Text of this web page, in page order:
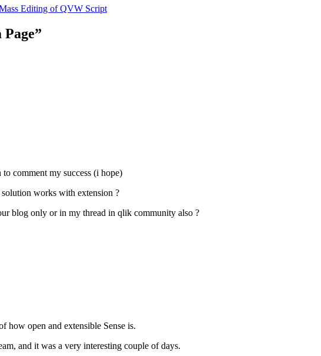
Editing of QVW Script
comment my success (i hope)
works with extension ?
blog only or in my thread in qlik community also ?
how open and extensible Sense is.
and it was a very interesting couple of days.